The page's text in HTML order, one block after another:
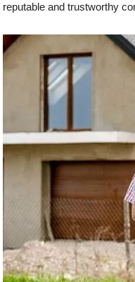
reputable and trustworthy